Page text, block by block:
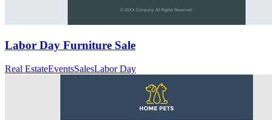
Labor Day Furniture Sale
Real EstateEventsSalesLabor Day